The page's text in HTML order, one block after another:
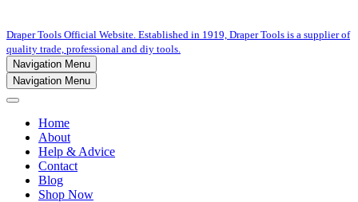
Draper Tools Official Website. Established in 1919, Draper Tools is a supplier of
quality trade, professional and diy tools.
Navigation Menu
Navigation Menu
Home
About
Help & Advice
Contact
Blog
Shop Now